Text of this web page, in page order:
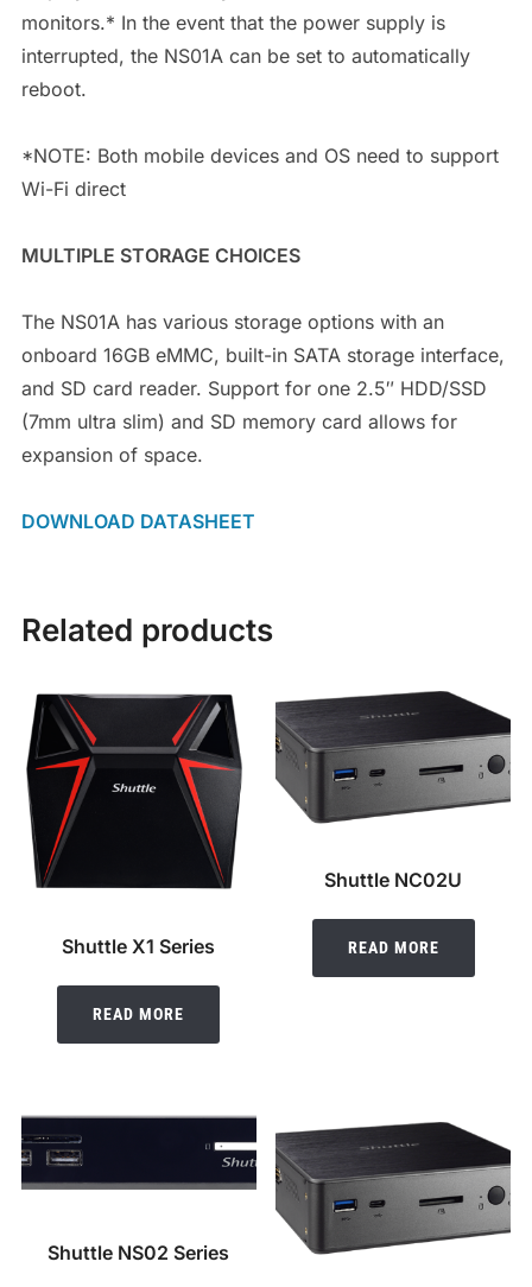
monitors.* In the event that the power supply is
interrupted, the NS01A can be set to automatically
reboot.
*NOTE: Both mobile devices and OS need to support
Wi-Fi direct
MULTIPLE STORAGE CHOICES
The NS01A has various storage options with an
onboard 16GB eMMC, built-in SATA storage interface,
and SD card reader. Support for one 2.5″ HDD/SSD
(7mm ultra slim) and SD memory card allows for
expansion of space.
DOWNLOAD DATASHEET
Related products
Shuttle X1 Series
READ MORE
Shuttle NC02U
READ MORE
Shuttle NS02 Series